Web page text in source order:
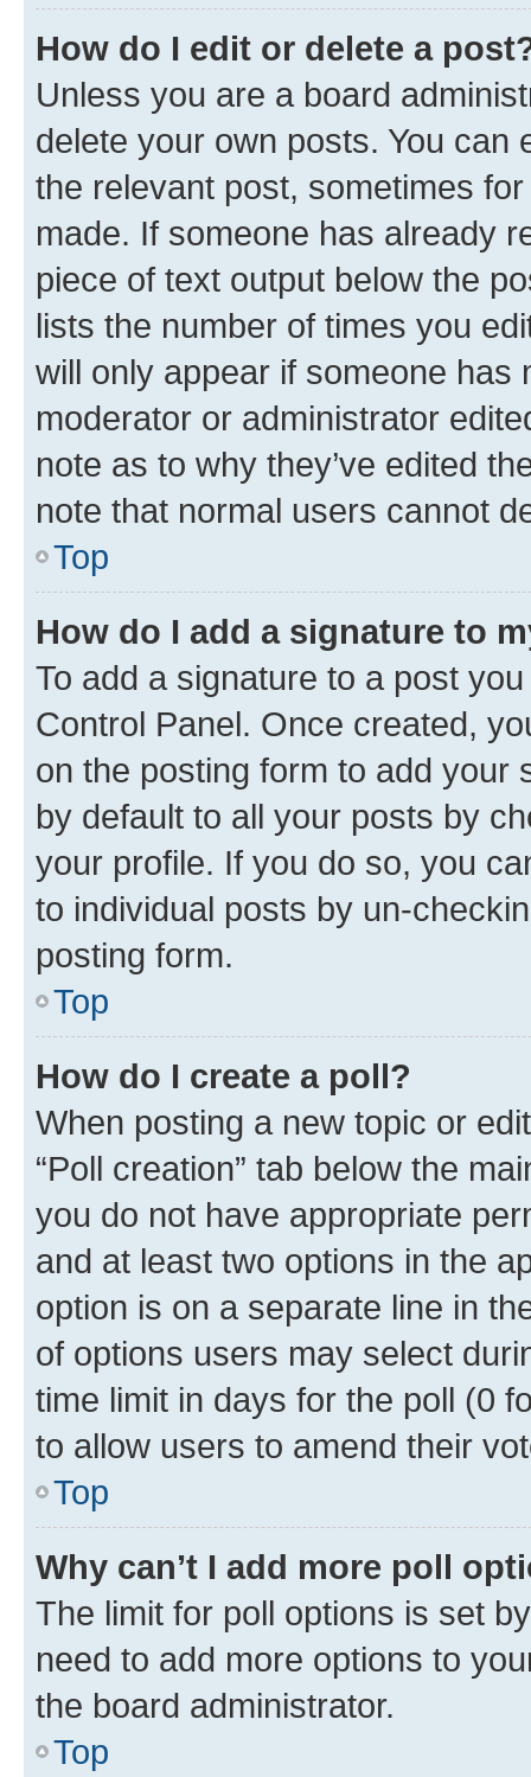
How do I edit or delete a
Unless you are a board
delete your own posts. You can
the relevant post, sometimes
made. If someone has already
piece of text output below the
lists the number of times you
will only appear if someone has
moderator or administrator
note as to why they’ve edited
note that normal users cannot
Top
How do I add a signature to
To add a signature to a post
Control Panel. Once created,
on the posting form to add your
by default to all your posts by
your profile. If you do so, you
to individual posts by un-
posting form.
Top
How do I create a poll?
When posting a new topic or
“Poll creation” tab below the
you do not have appropriate
and at least two options in the
option is on a separate line in
of options users may select
time limit in days for the poll (0
to allow users to amend their
Top
Why can’t I add more poll
The limit for poll options is set
need to add more options to
the board administrator.
Top